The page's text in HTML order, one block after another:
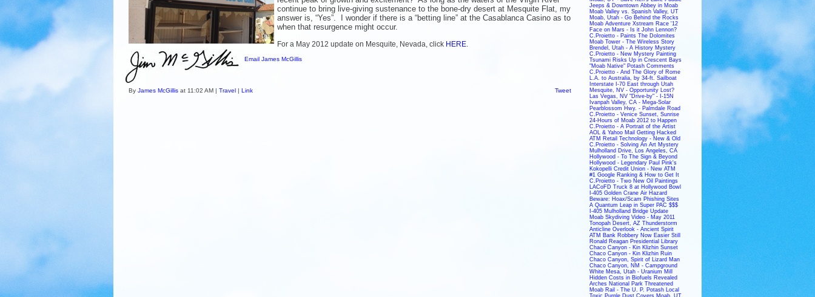
continue to bring live-giving sustenance to the bone-dry desert at Mesquite Flat, my
answer is, “Yes”. I wonder if there is a “betting line” at the Casablanca Casino as to
when that resurgence might occur.
For a May 2012 update on Mesquite, Nevada, click HERE
Email James McGillis
By James McGillis at 11:02 AM | Travel | Link Tweet
Jeeps & Downtown Abbey in Moab
Moab Valley vs. Spanish Valley, UT
Moab, Utah - Go Behind the Rocks
Moab Adventure Xstream Race '12
Face on Mars - Is it John Lennon?
C.Proietto - Paints The Dolomites
Moab Tower - The Wireless Story
Brendel, Utah - A History Mystery
C.Proietto - New Mystery Painting
Tsunami Risks Up in Crescent Bays
"Moab Native" Potash Comments
C.Proietto - And The Glory of Rome
L.A. to Australia, by 34-ft. Sailboat
Interstate I-70 East through Utah
Mesquite, NV - Opportunity Lost?
Las Vegas, NV "Drive-by" - I-15N
Ivanpah Valley, CA - Mega-Solar
Pearblossom Hwy. - Palmdale Road
C.Proietto - Venice Sunset, Sunrise
24-Hours of Moab 2012 to Happen
C.Proietto - A Portrait of the Artist
AOL & Yahoo Mail Getting Hacked
ATM Retail Technology - New & Old
C.Proietto - Solving An Art Mystery
Mulholland Drive, Los Angeles, CA
Hollywood - To The Sign & Beyond
Hollywood - Legendary Paul Pink's
Kokopelli Credit Union - New ATM
#1 Google Ranking & How to Get It
C.Proietto - Two New Oil Paintings
LACoFD Truck 8 at Hollywood Bowl
I-405 Golden Crane Air Hazard
Beware: Hoax/Scam Phishing Sites
A Quantum Leap in Super PAC $$$
I-405 Mulholland Bridge Update
Moab Skydiving Video - May 2011
Tonopah Desert, AZ Thunderstorm
Anticline Overlook - Ancient Spirit
ATM Bank Robbery Now Easier Still
Ronald Reagan Presidential Library
Chaco Canyon - Kin Klizhin Sunset
Chaco Canyon - Kin Klizhin Ruin
Chaco Canyon, Spirit of Lizard Man
Chaco Canyon, NM - Campground
White Mesa, Utah - Uranium Mill
Hidden Costs in Biofuels Revealed
Arches National Park Threatened
Moab Rail - The U. P. Potash Local
Toxic Purple Dust Covers Moab, UT